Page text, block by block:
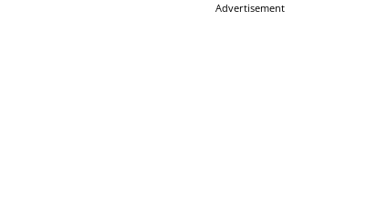
Advertisement